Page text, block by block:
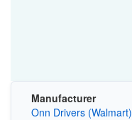
Manufacturer
Onn Drivers (Walmart)